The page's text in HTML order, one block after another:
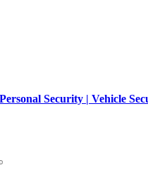
Security | Vehicle